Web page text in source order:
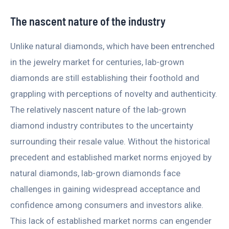
The nascent nature of the industry
Unlike natural diamonds, which have been entrenched
in the jewelry market for centuries, lab-grown
diamonds are still establishing their foothold and
grappling with perceptions of novelty and authenticity.
The relatively nascent nature of the lab-grown
diamond industry contributes to the uncertainty
surrounding their resale value. Without the historical
precedent and established market norms enjoyed by
natural diamonds, lab-grown diamonds face
challenges in gaining widespread acceptance and
confidence among consumers and investors alike.
This lack of established market norms can engender